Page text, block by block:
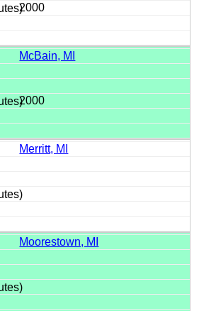
2000
McBain, MI
2000
Merritt, MI
Moorestown, MI